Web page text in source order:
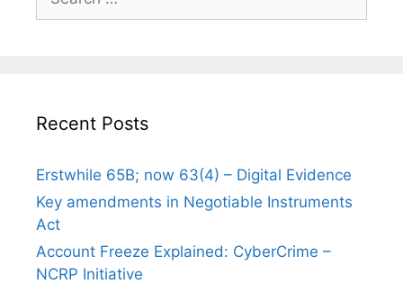
for:
Recent Posts
Erstwhile 65B; now 63(4) – Digital Evidence
Key amendments in Negotiable Instruments
Act
Account Freeze Explained: CyberCrime –
NCRP Initiative